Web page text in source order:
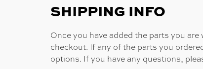
SHIPPING INFO
Once you have added the parts you
checkout. If any of the parts you
options. If you have any questions,